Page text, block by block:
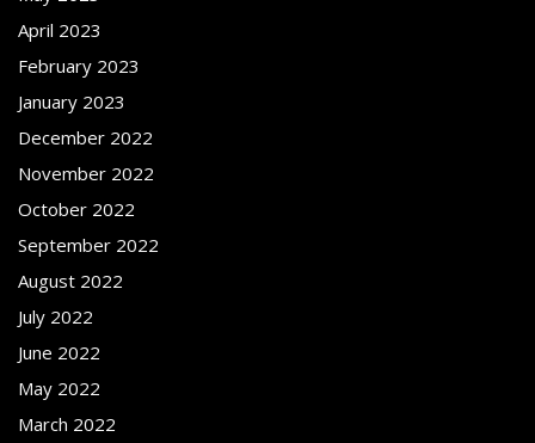
April 2023
February 2023
January 2023
December 2022
November 2022
October 2022
September 2022
August 2022
July 2022
June 2022
May 2022
March 2022